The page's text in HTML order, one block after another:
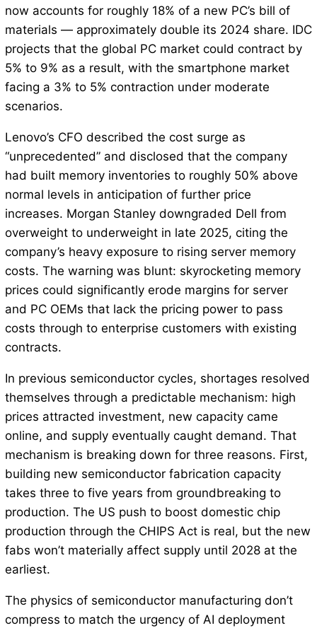
now accounts for roughly 18% of a new PC’s bill of
materials — approximately double its 2024 share. IDC
projects that the global PC market could contract by
5% to 9% as a result, with the smartphone market
facing a 3% to 5% contraction under moderate
scenarios.
Lenovo’s CFO described the cost surge as
“unprecedented” and disclosed that the company
had built memory inventories to roughly 50% above
normal levels in anticipation of further price
increases. Morgan Stanley downgraded Dell from
overweight to underweight in late 2025, citing the
company’s heavy exposure to rising server memory
costs. The warning was blunt: skyrocketing memory
prices could significantly erode margins for server
and PC OEMs that lack the pricing power to pass
costs through to enterprise customers with existing
contracts.
In previous semiconductor cycles, shortages resolved
themselves through a predictable mechanism: high
prices attracted investment, new capacity came
online, and supply eventually caught demand. That
mechanism is breaking down for three reasons. First,
building new semiconductor fabrication capacity
takes three to five years from groundbreaking to
production. The US push to boost domestic chip
production through the CHIPS Act is real, but the new
fabs won’t materially affect supply until 2028 at the
earliest.
The physics of semiconductor manufacturing don’t
compress to match the urgency of AI deployment